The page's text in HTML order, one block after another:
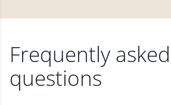
Frequently asked
questions